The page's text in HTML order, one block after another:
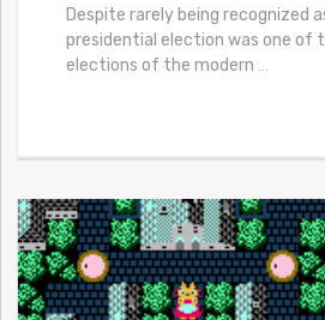
Despite rarely being recognized
presidential election was one of
elections of the modern …